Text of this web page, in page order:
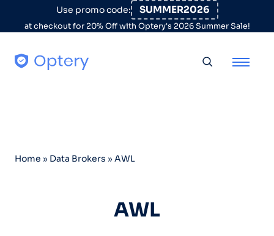
Skip to contentUse promo code: SUMMER2026
at checkout for 20% Off with Optery's 2026 Summer Sale!
Home » Data Brokers » AWL
AWL